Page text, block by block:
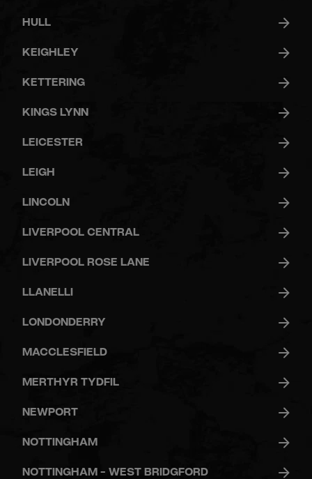
HULL
KEIGHLEY
KETTERING
KINGS LYNN
LEICESTER
LEIGH
LINCOLN
LIVERPOOL CENTRAL
LIVERPOOL ROSE LANE
LLANELLI
LONDONDERRY
MACCLESFIELD
MERTHYR TYDFIL
NEWPORT
NOTTINGHAM
NOTTINGHAM - WEST BRIDGFORD